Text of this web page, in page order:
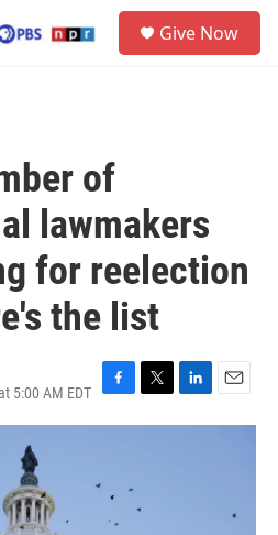
Give Now
of
lawmakers
for reelection
the list
5:00 AM EDT
F
a
o
o
T
w
e
L
i
E
m